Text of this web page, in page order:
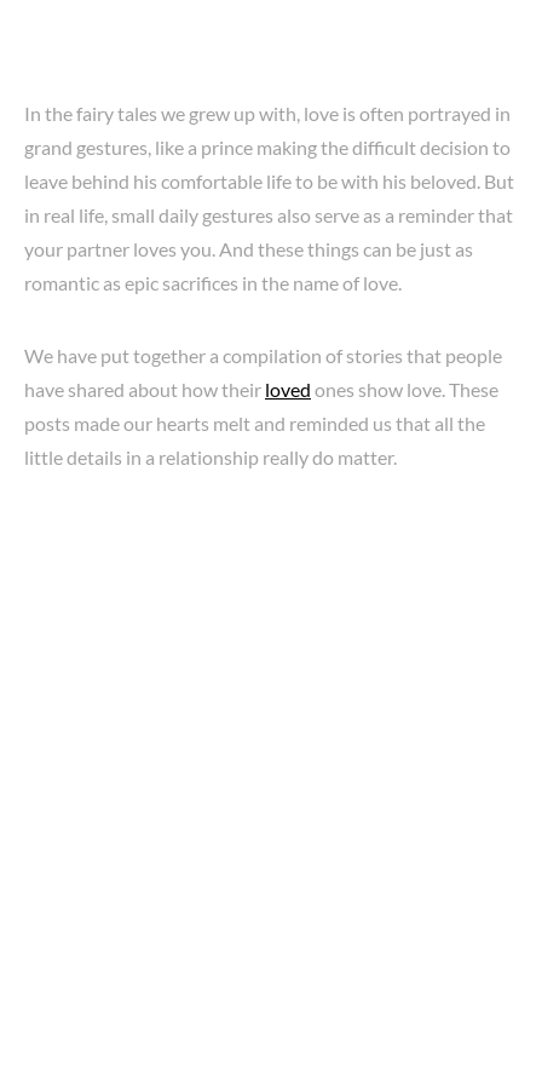
In the fairy tales we grew up with, love is often portrayed in
grand gestures, like a prince making the difficult decision to
leave behind his comfortable life to be with his beloved. But
in real life, small daily gestures also serve as a reminder that
your partner loves you. And these things can be just as
romantic as epic sacrifices in the name of love.
We have put together a compilation of stories that people
have shared about how their loved ones show love. These
posts made our hearts melt and reminded us that all the
little details in a relationship really do matter.